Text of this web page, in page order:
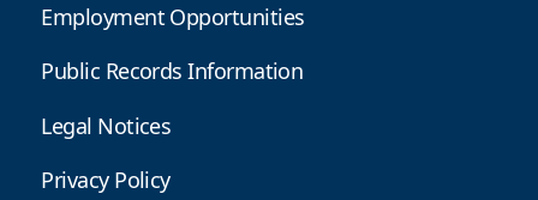
Employment Opportunities
Public Records Information
Legal Notices
Privacy Policy